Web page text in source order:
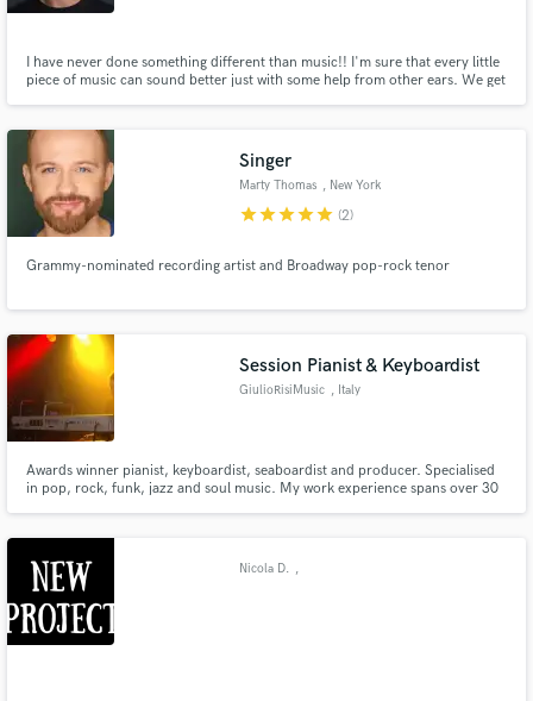
I have never done something different than music!! I'm sure that every little
piece of music can sound better just with some help from other ears. We get
Singer
Marty Thomas , New York
starstarstarstarstar (2)
Grammy-nominated recording artist and Broadway pop-rock tenor
Session Pianist & Keyboardist
GiulioRisiMusic , Italy
Awards winner pianist, keyboardist, seaboardist and producer. Specialised
in pop, rock, funk, jazz and soul music. My work experience spans over 30
Nicola D. ,